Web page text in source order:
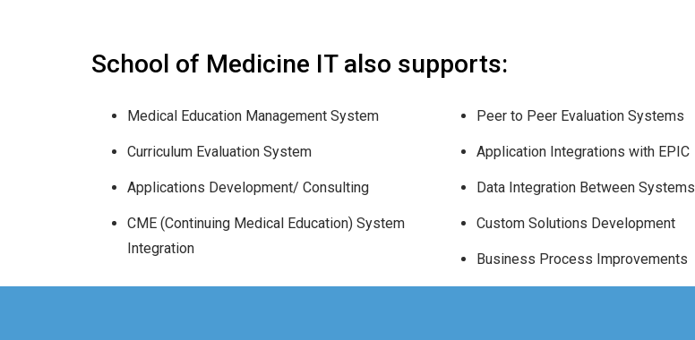
School of Medicine IT also supports:
Medical Education Management System
Curriculum Evaluation System
Applications Development/ Consulting
CME (Continuing Medical Education) System
Integration
Peer to Peer Evaluation Systems
Application Integrations with EPIC
Data Integration Between Systems
Custom Solutions Development
Business Process Improvements